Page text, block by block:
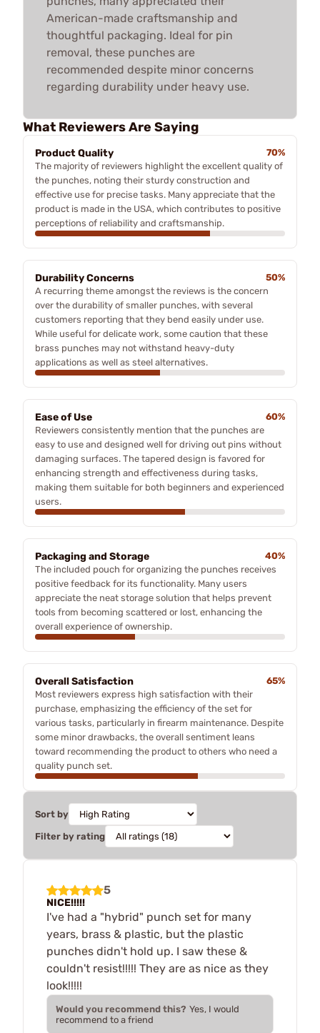
American-made craftsmanship and
thoughtful packaging. Ideal for pin
removal, these punches are
recommended despite minor concerns
regarding durability under heavy use.
What Reviewers Are Saying
Product Quality
70%
The majority of reviewers highlight the excellent quality of
the punches, noting their sturdy construction and
effective use for precise tasks. Many appreciate that the
product is made in the USA, which contributes to positive
perceptions of reliability and craftsmanship.
Durability Concerns
50%
A recurring theme amongst the reviews is the concern
over the durability of smaller punches, with several
customers reporting that they bend easily under use.
While useful for delicate work, some caution that these
brass punches may not withstand heavy-duty
applications as well as steel alternatives.
Ease of Use
60%
Reviewers consistently mention that the punches are
easy to use and designed well for driving out pins without
damaging surfaces. The tapered design is favored for
enhancing strength and effectiveness during tasks,
making them suitable for both beginners and experienced
users.
Packaging and Storage
40%
The included pouch for organizing the punches receives
positive feedback for its functionality. Many users
appreciate the neat storage solution that helps prevent
tools from becoming scattered or lost, enhancing the
overall experience of ownership.
Overall Satisfaction
65%
Most reviewers express high satisfaction with their
purchase, emphasizing the efficiency of the set for
various tasks, particularly in firearm maintenance. Despite
some minor drawbacks, the overall sentiment leans
toward recommending the product to others who need a
quality punch set.
Sort by
Filter by rating
5
NICE!!!!!
I've had a "hybrid" punch set for many
years, brass & plastic, but the plastic
punches didn't hold up. I saw these &
couldn't resist!!!!! They are as nice as they
look!!!!!
Would you recommend this? Yes, I would
recommend to a friend